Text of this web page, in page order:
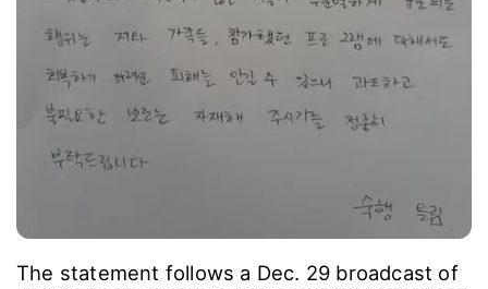
The statement follows a Dec. 29 broadcast of